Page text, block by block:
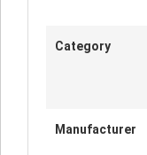
Category
Manufacturer